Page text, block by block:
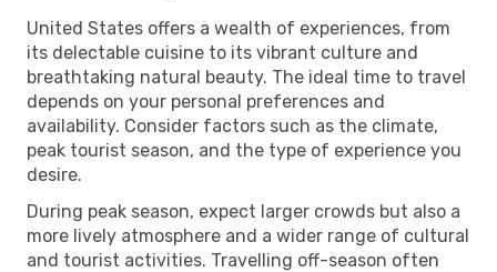
United States offers a wealth of experiences, from
its delectable cuisine to its vibrant culture and
breathtaking natural beauty. The ideal time to travel
depends on your personal preferences and
availability. Consider factors such as the climate,
peak tourist season, and the type of experience you
desire.
During peak season, expect larger crowds but also a
more lively atmosphere and a wider range of cultural
and tourist activities. Travelling off-season often